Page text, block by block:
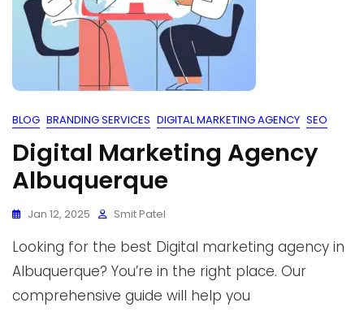
BLOG BRANDING SERVICES DIGITAL MARKETING AGENCY SEO
Digital Marketing Agency
Albuquerque
Jan 12, 2025 Smit Patel
Looking for the best Digital marketing agency in
Albuquerque? You’re in the right place. Our
comprehensive guide will help you